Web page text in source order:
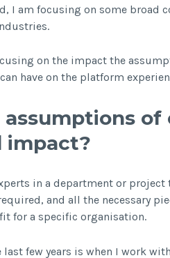
I am focusing on some broad
on the impact the
have on the platform
impact?
in a department or
and all the necessary
for a specific organisation.
few years is when I work